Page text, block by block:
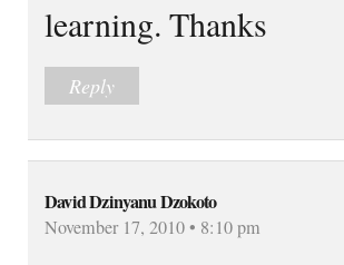
learning. Thanks
Reply
David Dzinyanu Dzokoto
November 17, 2010 • 8:10 pm